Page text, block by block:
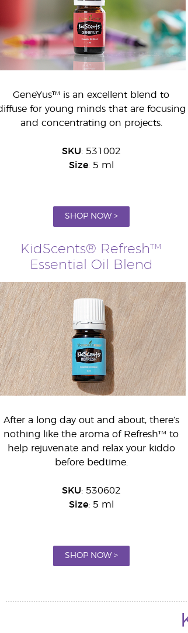
GeneYus™ is an excellent blend to
for young minds that are focusing
and concentrating on projects.
SKU: 531002
Size: 5 ml
SHOP NOW >
KidScents® Refresh™
Essential Oil Blend
After a long day out and about, there’s
nothing like the aroma of Refresh™ to
help rejuvenate and relax your kiddo
before bedtime.
SKU: 530602
Size: 5 ml
SHOP NOW >